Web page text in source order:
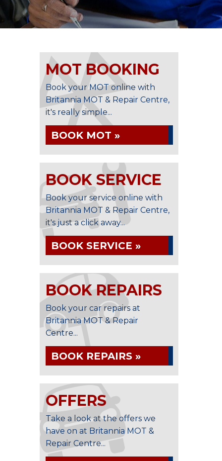
MOT BOOKING
Book your MOT online with
Britannia MOT & Repair Centre,
it's really simple...
BOOK MOT »
BOOK SERVICE
Book your service online with
Britannia MOT & Repair Centre,
it's just a click away...
BOOK SERVICE »
BOOK REPAIRS
Book your car repairs at
Britannia MOT & Repair
Centre...
BOOK REPAIRS »
OFFERS
Take a look at the offers we
have on at Britannia MOT &
Repair Centre...